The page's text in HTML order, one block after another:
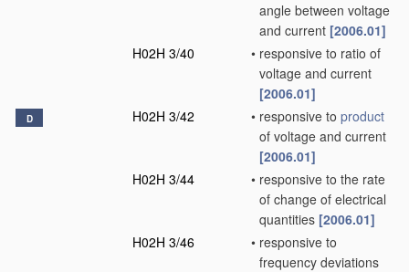
angle between voltage
and current [2006.01]
H02H 3/40
• responsive to ratio of
voltage and current
[2006.01]
D H02H 3/42 • responsive to product
of voltage and current
[2006.01]
H02H 3/44
• responsive to the rate
of change of electrical
quantities [2006.01]
H02H 3/46
• responsive to
frequency deviations